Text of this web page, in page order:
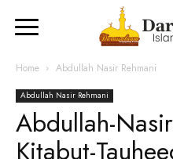
Home Abdullah Nasir Rehmani
Abdullah Nasir Rehmani
Abdullah-
Kitabut-